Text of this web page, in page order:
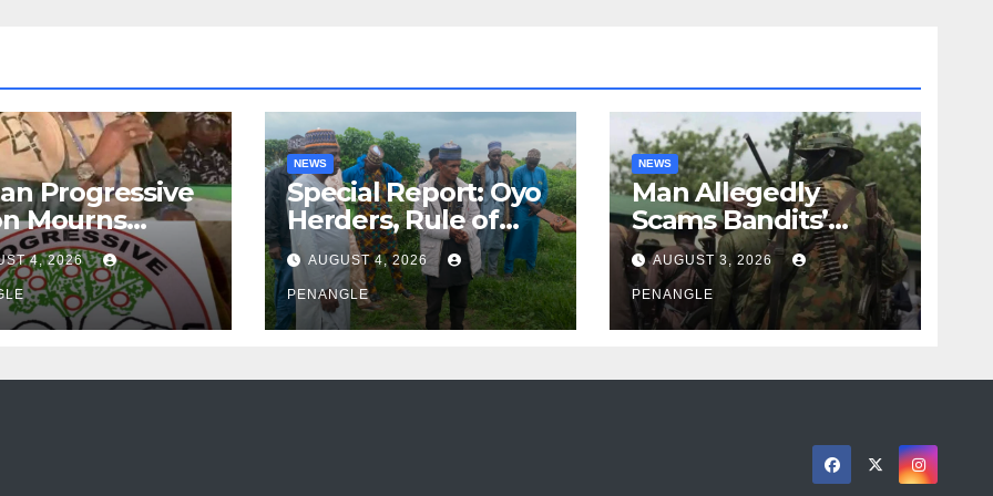
Progressive
Mourns
of Oloye
Alabi
4, 2026
NEWS
Special Report: Oyo
Herders, Rule of
Law And the Need
For Transparency
and Accountability
By Akinwonula
AUGUST 4, 2026
PENANGLE
NEWS
Man Allegedly
Scams Bandits’
Leader of ₦95-Million
Over Gun Supply in
Katsina
AUGUST 3, 2026
PENANGLE